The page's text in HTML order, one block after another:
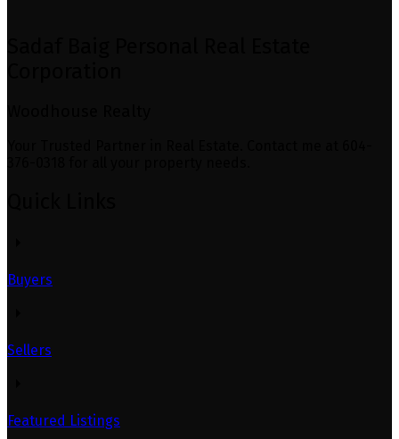
Buyers
Sellers
Featured Listings